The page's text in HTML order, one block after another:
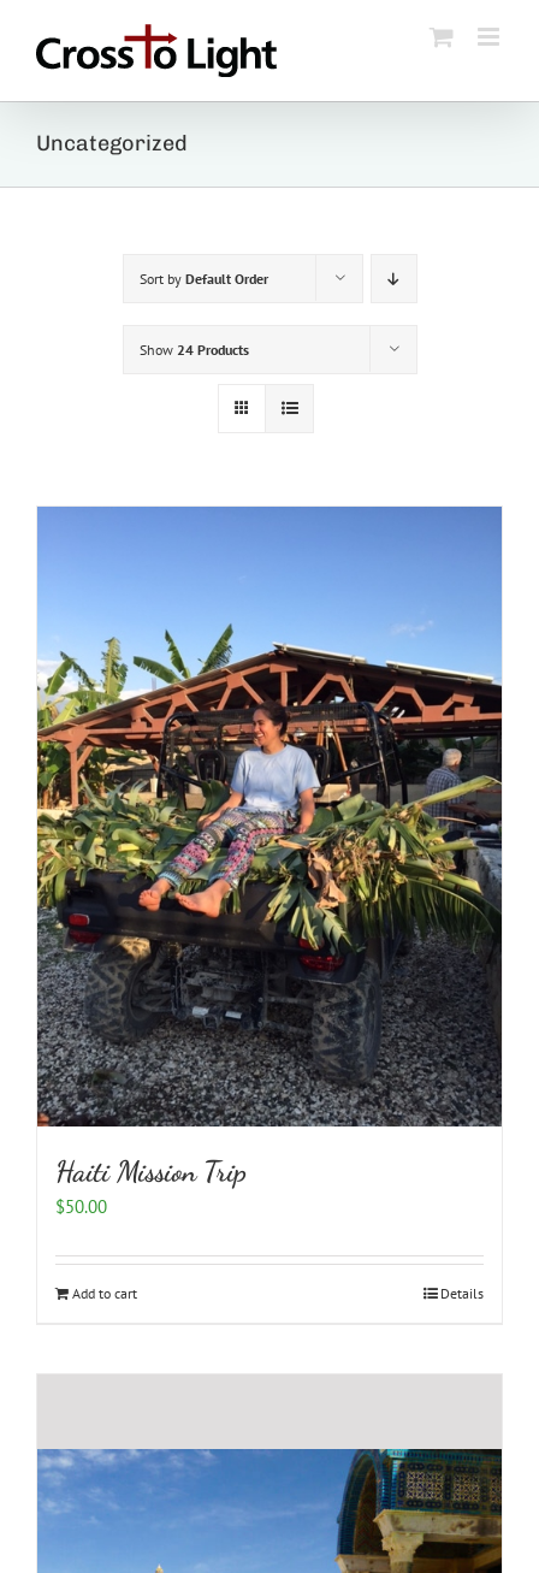
content
Uncategorized
Sort by Default Order
Show 24 Products
Haiti Mission Trip
$50.00
Add to cart Details